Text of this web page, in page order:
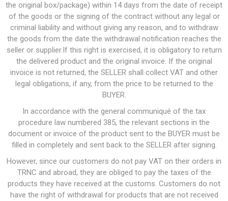
the original box/package) within 14 days from the date of receipt
of the goods or the signing of the contract without any legal or
criminal liability and without giving any reason, and to withdraw
the goods from the date the withdrawal notification reaches the
seller or supplier.If this right is exercised, it is obligatory to return
the delivered product and the original invoice. If the original
invoice is not returned, the SELLER shall collect VAT and other
legal obligations, if any, from the price to be returned to the
BUYER.
In accordance with the general communiqué of the tax
procedure law numbered 385, the relevant sections in the
document or invoice of the product sent to the BUYER must be
filled in completely and sent back to the SELLER after signing.
However, since our customers do not pay VAT on their orders in
TRNC and abroad, they are obliged to pay the taxes of the
products they have received at the customs. Customers do not
have the right of withdrawal for products that are not received